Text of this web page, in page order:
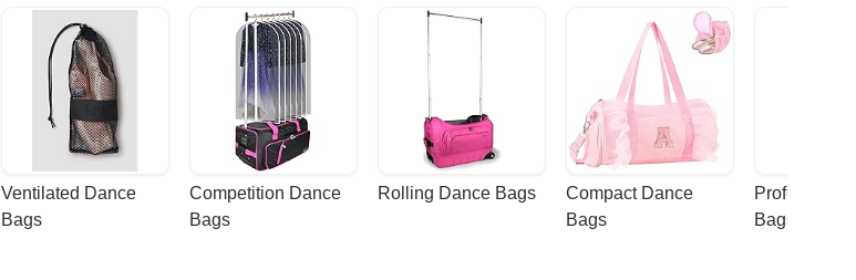
Ventilated Dance
Bags
Competition Dance
Bags
Rolling Dance Bags
Compact Dance
Bags
Bags